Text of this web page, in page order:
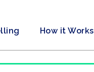
How it Works